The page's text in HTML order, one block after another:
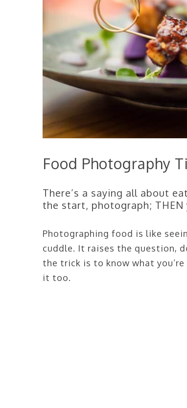
Food Photography
There’s a saying all about
the start, photograph;
Photographing food is like
cuddle. It raises the question,
the trick is to know what
it too.